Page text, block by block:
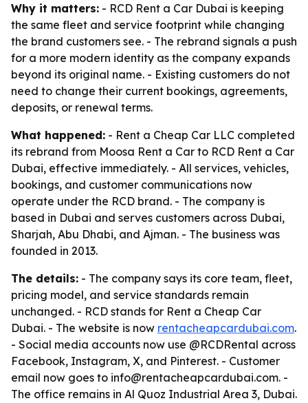
Why it matters: - RCD Rent a Car Dubai is keeping
the same fleet and service footprint while changing
the brand customers see. - The rebrand signals a push
for a more modern identity as the company expands
beyond its original name. - Existing customers do not
need to change their current bookings, agreements,
deposits, or renewal terms.
What happened: - Rent a Cheap Car LLC completed
its rebrand from Moosa Rent a Car to RCD Rent a Car
Dubai, effective immediately. - All services, vehicles,
bookings, and customer communications now
operate under the RCD brand. - The company is
based in Dubai and serves customers across Dubai,
Sharjah, Abu Dhabi, and Ajman. - The business was
founded in 2013.
The details: - The company says its core team, fleet,
pricing model, and service standards remain
unchanged. - RCD stands for Rent a Cheap Car
Dubai. - The website is now rentacheapcardubai.com.
- Social media accounts now use @RCDRental across
Facebook, Instagram, X, and Pinterest. - Customer
email now goes to info@rentacheapcardubai.com. -
The office remains in Al Quoz Industrial Area 3, Dubai.